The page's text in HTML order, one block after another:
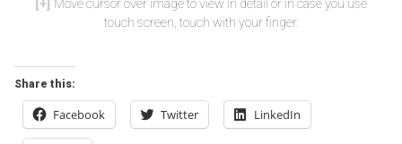
Move cursor over image to view in detail or in case you use
touch screen, touch with your finger.
Share this:
Facebook Twitter LinkedIn